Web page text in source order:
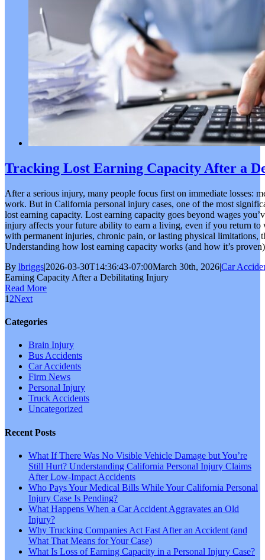
Tracking Lost Earning Capacity After a
After a serious injury, many people focus first on immediate losses:
work. But in California personal injury cases, one of the most
lost earning capacity. Lost earning capacity goes beyond wages
injury affects your future ability to earn a living, even if you return
with permanent injuries, chronic pain, or lasting physical limitations,
Understanding how lost earning capacity works (and how it’s
By lbriggs|2026-03-30T14:36:43-07:00March 30th, 2026|Car
Earning Capacity After a Debilitating Injury
Read More
1 2Next
Categories
Brain Injury
Bus Accidents
Car Accidents
Firm News
Personal Injury
Truck Accidents
Uncategorized
Recent Posts
What If There Was No Visible Vehicle Damage but You’re
Still Hurt? Understanding California Personal Injury Claims
After Low-Impact Accidents
Who Pays Your Medical Bills While Your California Personal
Injury Case Is Pending?
What Happens When a Car Accident Aggravates an Old
Injury?
Why Trucking Companies Act Fast After an Accident (and
What That Means for Your Case)
What Is Loss of Earning Capacity in a Personal Injury Case?